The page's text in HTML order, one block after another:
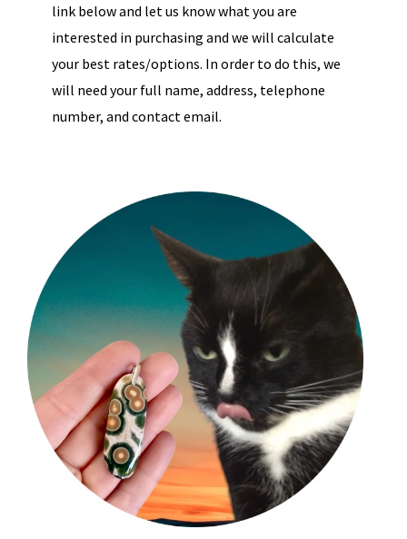
link below and let us know what you are
interested in purchasing and we will calculate
your best rates/options. In order to do this, we
will need your full name, address, telephone
number, and contact email.